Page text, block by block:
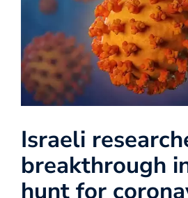
Israeli
breakthrough
hunt for